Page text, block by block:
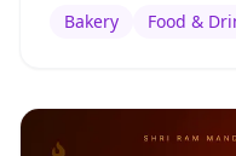
Bakery Food &